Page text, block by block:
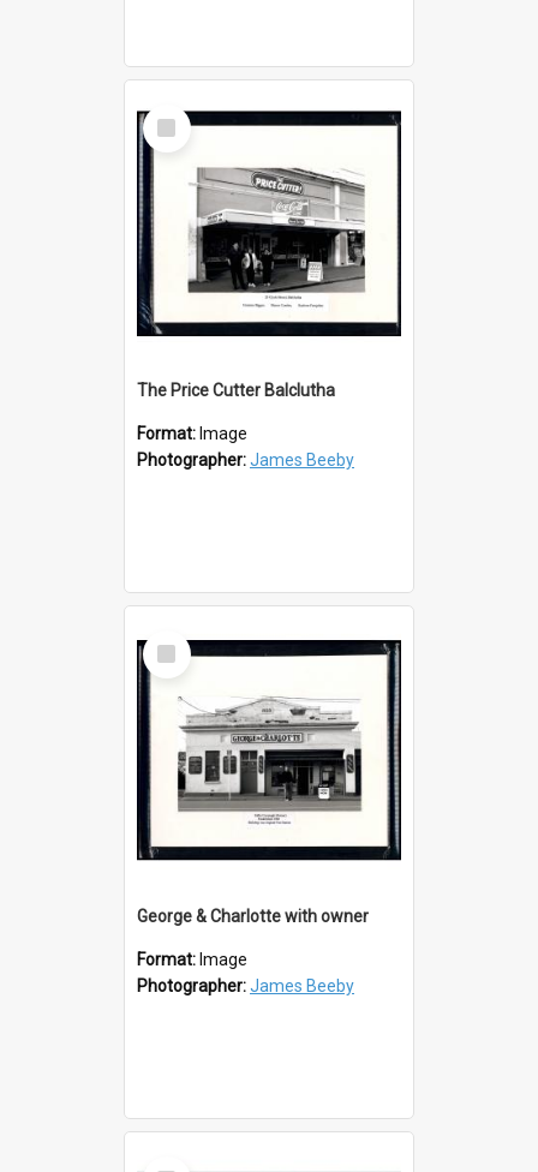
Select
Item
The Price Cutter Balclutha
Format: Image
Photographer:James Beeby
Select
Item
George & Charlotte with owner
Format: Image
Photographer:James Beeby
Select